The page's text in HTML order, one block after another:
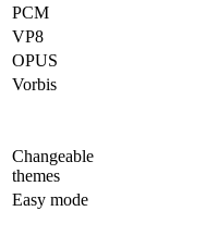
PCM
VP8
OPUS
Vorbis
Changeable
themes
Easy mode